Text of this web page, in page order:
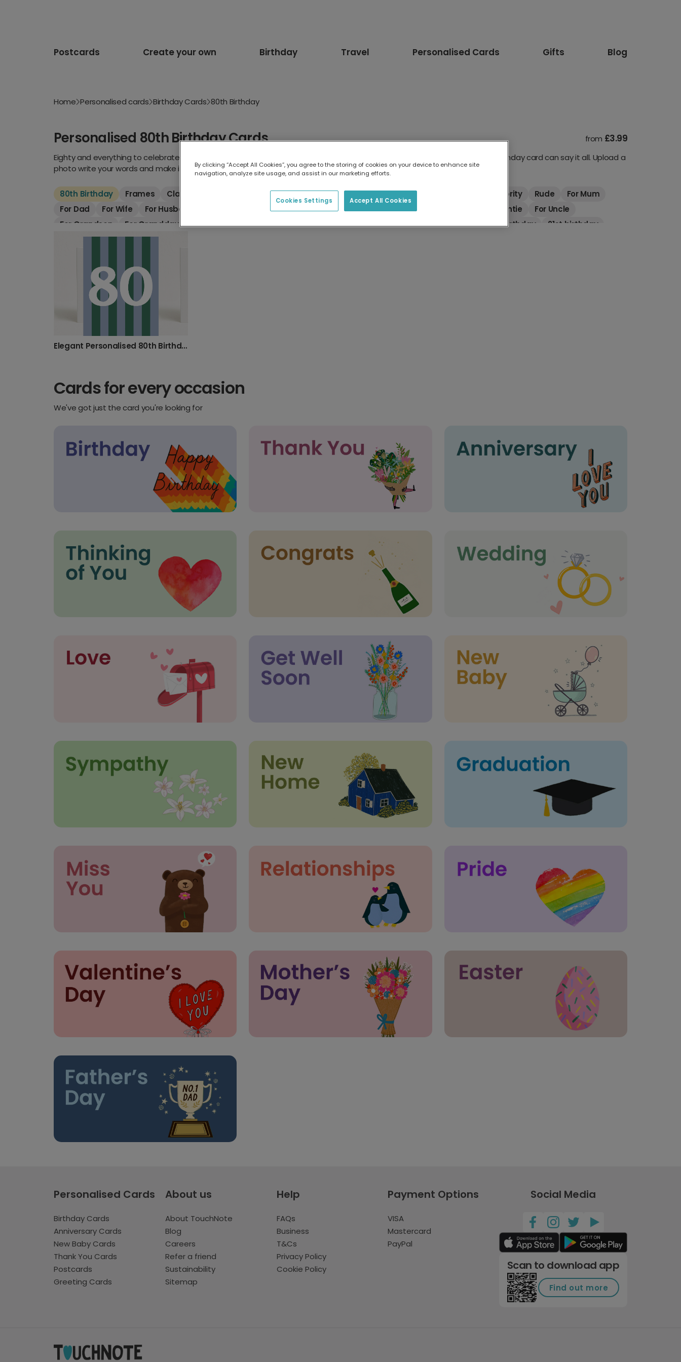
Postcards Create your own Birthday Travel Personalised Cards Gifts Blog
Home Personalised cards Birthday Cards 80th Birthday
Personalised 80th Birthday Cards from £3.99
Eighty and everything to celebrate. Whether they want laughter, nostalgia or a warm message from the heart, your 80th birthday card can say it all. Upload a
photo write your words and make it unforgettable.
80th Birthday Frames Classic Floral Age For Her For Him Pets Celebrity Rude
For Mum
For Dad
For Wife For Husband For Brother For Girlfriend For Boyfriend For Auntie
For Uncle
For Grandson
For Granddaughter For Niece For Son 1st Birthday 10th birthday 13th Birthday 18th birthday
21st birthday
30th birthday
40th birthday
8th birthday
9th birthday
Elegant Personalised 80th Birthday & Anniversary Card
Cards for every occasion
We've got just the card you're looking for
Personalised Cards
Birthday Cards
Anniversary Cards
New Baby Cards
Thank You Cards
Postcards
Greeting Cards
About us
About TouchNote
Blog
Careers
Refer a friend
Sustainability
Sitemap
Help
FAQs
Business
T&Cs
Privacy Policy
Cookie Policy
Payment Options
VISA
Mastercard
PayPal
Social Media
Scan to download app
Find out more
By clicking “Accept All Cookies”, you agree to the storing of cookies on your device to enhance site
navigation, analyze site usage, and assist in our marketing efforts.
Accept All Cookies
Cookies Settings